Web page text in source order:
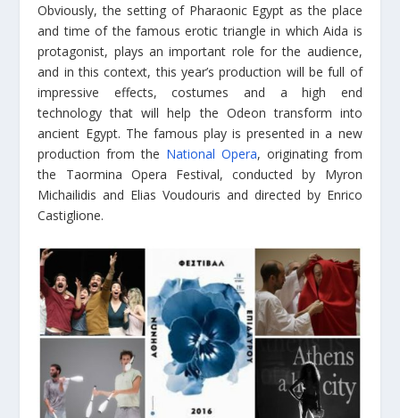
Obviously, the setting of Pharaonic Egypt as the place
and time of the famous erotic triangle in which Aida is
protagonist, plays an important role for the audience,
and in this context, this year’s production will be full of
impressive effects, costumes and a high end
technology that will help the Odeon transform into
ancient Egypt. The famous play is presented in a new
production from the National Opera, originating from
the Taormina Opera Festival, conducted by Myron
Michailidis and Elias Voudouris and directed by Enrico
Castiglione.